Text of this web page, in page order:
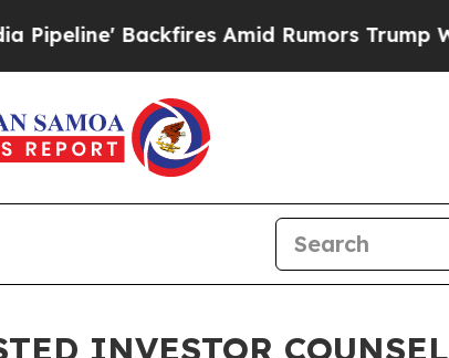
Backfires Amid Rumors Trump Will cut
INVESTOR